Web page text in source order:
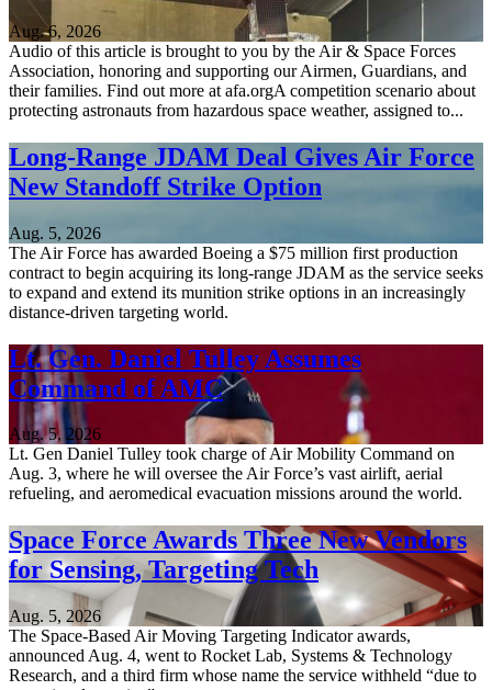
Aug. 6, 2026
Audio of this article is brought to you by the Air & Space Forces
Association, honoring and supporting our Airmen, Guardians, and
their families. Find out more at afa.orgA competition scenario about
protecting astronauts from hazardous space weather, assigned to...
Long-Range JDAM Deal Gives Air Force
New Standoff Strike Option
Aug. 5, 2026
The Air Force has awarded Boeing a $75 million first production
contract to begin acquiring its long-range JDAM as the service seeks
to expand and extend its munition strike options in an increasingly
distance-driven targeting world.
Lt. Gen. Daniel Tulley Assumes
Command of AMC
Aug. 5, 2026
Lt. Gen Daniel Tulley took charge of Air Mobility Command on
Aug. 3, where he will oversee the Air Force’s vast airlift, aerial
refueling, and aeromedical evacuation missions around the world.
Space Force Awards Three New Vendors
for Sensing, Targeting Tech
Aug. 5, 2026
The Space-Based Air Moving Targeting Indicator awards,
announced Aug. 4, went to Rocket Lab, Systems & Technology
Research, and a third firm whose name the service withheld “due to